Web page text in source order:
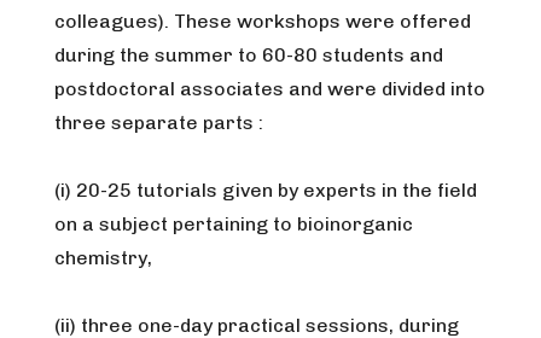
colleagues). These workshops were offered
during the summer to 60-80 students and
postdoctoral associates and were divided into
three separate parts :
(i) 20-25 tutorials given by experts in the field
on a subject pertaining to bioinorganic
chemistry,
(ii) three one-day practical sessions, during